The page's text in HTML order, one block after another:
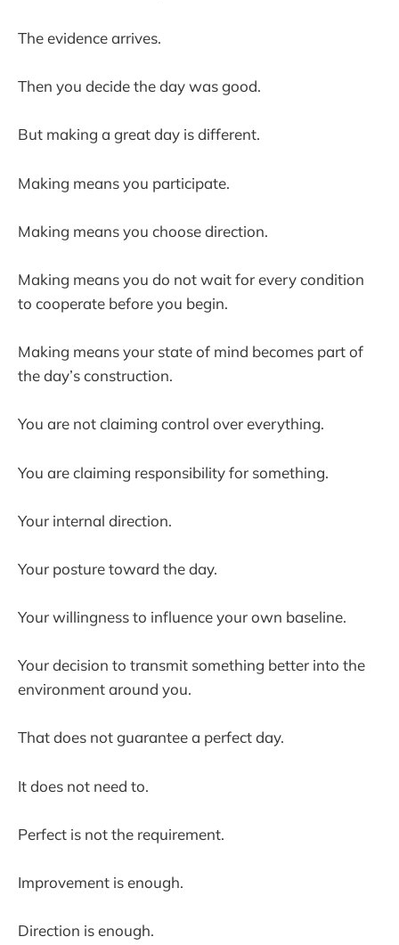
The evidence arrives.
Then you decide the day was good.
But making a great day is different.
Making means you participate.
Making means you choose direction.
Making means you do not wait for every condition
to cooperate before you begin.
Making means your state of mind becomes part of
the day’s construction.
You are not claiming control over everything.
You are claiming responsibility for something.
Your internal direction.
Your posture toward the day.
Your willingness to influence your own baseline.
Your decision to transmit something better into the
environment around you.
That does not guarantee a perfect day.
It does not need to.
Perfect is not the requirement.
Improvement is enough.
Direction is enough.